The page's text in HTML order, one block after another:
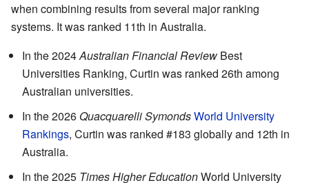
when combining results from several major ranking
systems. It was ranked 11th in Australia.
In the 2024Australian Financial Review Best
Universities Ranking, Curtin was ranked 26th among
Australian universities.
In the 2026 Quacquarelli SymondsWorld University
Rankings, Curtin was ranked #183 globally and 12th in
Australia.
In the 2025 Times Higher EducationWorld University